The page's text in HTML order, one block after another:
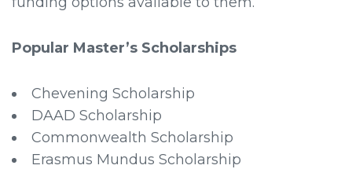
Popular Master’s Scholarships
Chevening Scholarship
DAAD Scholarship
Commonwealth Scholarship
Erasmus Mundus Scholarship